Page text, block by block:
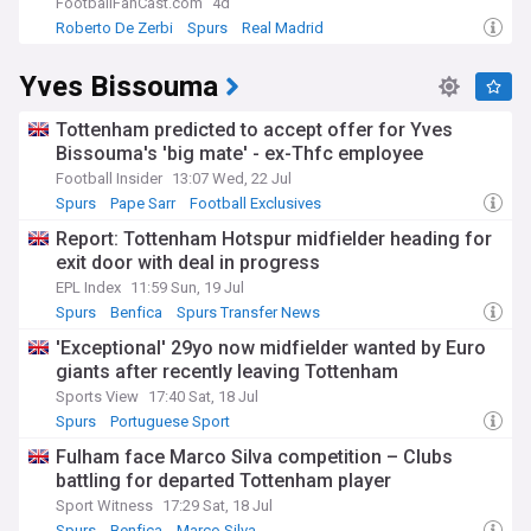
Roberto De Zerbi
Spurs Real Madrid
Yves Bissouma
Tottenham predicted to accept offer for Yves
Bissouma's 'big mate' - ex-Thfc employee
Football Insider 13:07 Wed, 22 Jul
Spurs
Pape Sarr Football Exclusives
Report: Tottenham Hotspur midfielder heading for
exit door with deal in progress
EPL Index 11:59 Sun, 19 Jul
Spurs
Benfica Spurs Transfer News
'Exceptional' 29yo now midfielder wanted by Euro
giants after recently leaving Tottenham
Sports View 17:40 Sat, 18 Jul
Spurs
Portuguese Sport
Fulham face Marco Silva competition – Clubs
battling for departed Tottenham player
Sport Witness 17:29 Sat, 18 Jul